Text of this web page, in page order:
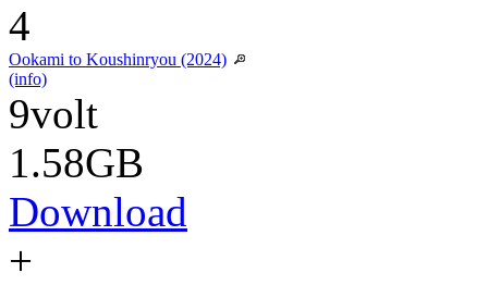
4
Ookami to Koushinryou (2024)
(info)
9volt
1.58GB
Download
+